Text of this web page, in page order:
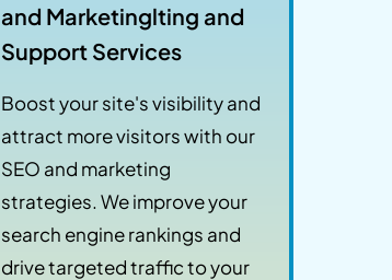
and Marketinglting and
Support Services
Boost your site's visibility and
attract more visitors with our
SEO and marketing
strategies. We improve your
search engine rankings and
drive targeted traffic to your